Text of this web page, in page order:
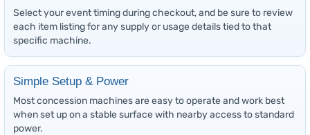
Select your event timing during checkout, and be sure to review
each item listing for any supply or usage details tied to that
specific machine.
Simple Setup & Power
Most concession machines are easy to operate and work best
when set up on a stable surface with nearby access to standard
power.